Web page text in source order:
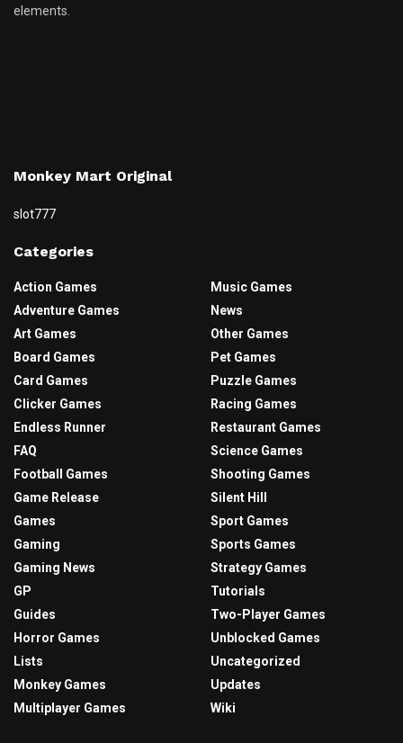
elements.
Monkey Mart Original
slot777
Categories
Action Games
Adventure Games
Art Games
Board Games
Card Games
Clicker Games
Endless Runner
FAQ
Football Games
Game Release
Games
Gaming
Gaming News
GP
Guides
Horror Games
Lists
Monkey Games
Multiplayer Games
Music Games
News
Other Games
Pet Games
Puzzle Games
Racing Games
Restaurant Games
Science Games
Shooting Games
Silent Hill
Sport Games
Sports Games
Strategy Games
Tutorials
Two-Player Games
Unblocked Games
Uncategorized
Updates
Wiki